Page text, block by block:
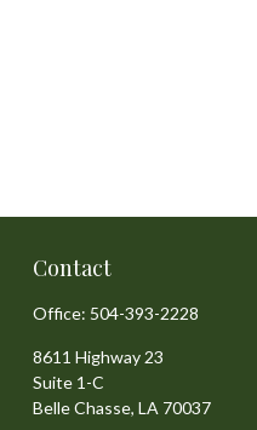
Contact
Office: 504-393-2228
8611 Highway 23
Suite 1-C
Belle Chasse, LA 70037